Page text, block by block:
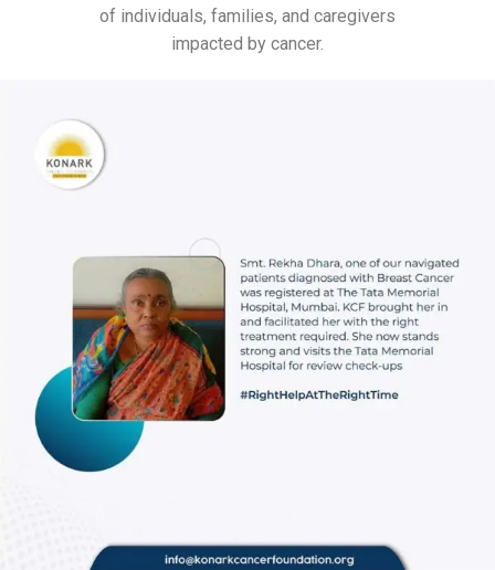
of individuals, families, and caregivers
impacted by cancer.